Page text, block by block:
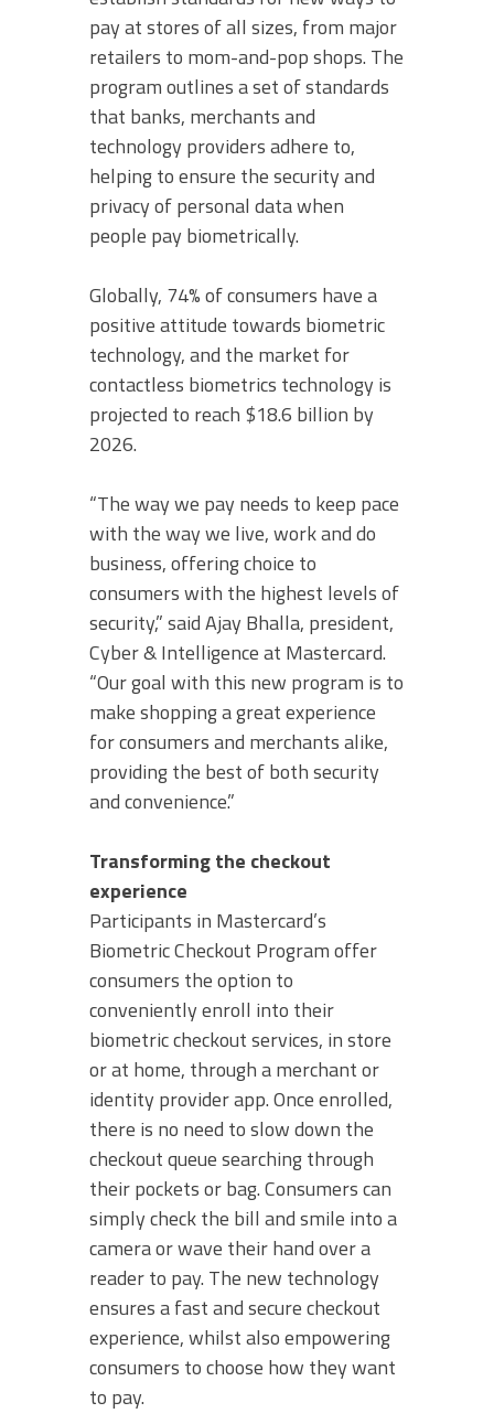
pay at stores of all sizes, from major
retailers to mom-and-pop shops. The
program outlines a set of standards
that banks, merchants and
technology providers adhere to,
helping to ensure the security and
privacy of personal data when
people pay biometrically.
Globally, 74% of consumers have a
positive attitude towards biometric
technology, and the market for
contactless biometrics technology is
projected to reach $18.6 billion by
2026.
“The way we pay needs to keep pace
with the way we live, work and do
business, offering choice to
consumers with the highest levels of
security,” said Ajay Bhalla, president,
Cyber & Intelligence at Mastercard.
“Our goal with this new program is to
make shopping a great experience
for consumers and merchants alike,
providing the best of both security
and convenience.”
Transforming the checkout
experience
Participants in Mastercard’s
Biometric Checkout Program offer
consumers the option to
conveniently enroll into their
biometric checkout services, in store
or at home, through a merchant or
identity provider app. Once enrolled,
there is no need to slow down the
checkout queue searching through
their pockets or bag. Consumers can
simply check the bill and smile into a
camera or wave their hand over a
reader to pay. The new technology
ensures a fast and secure checkout
experience, whilst also empowering
consumers to choose how they want
to pay.